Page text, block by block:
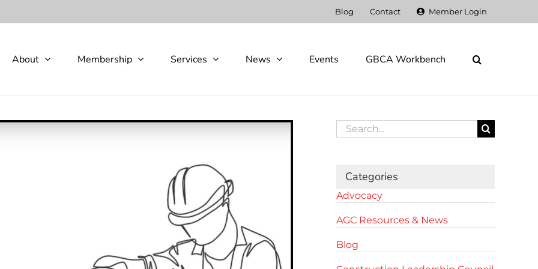
Blog Contact Member Login
About Membership Services News Events GBCA Workbench
Search
for:
Categories
Advocacy
AGC Resources & News
Blog